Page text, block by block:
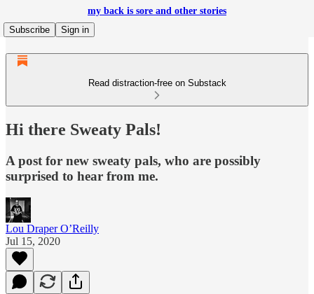
my back is sore and other stories
Subscribe
Sign in
Read distraction-free on Substack
Hi there Sweaty Pals!
A post for new sweaty pals, who are possibly
surprised to hear from me.
Lou Draper O’Reilly
Jul 15, 2020